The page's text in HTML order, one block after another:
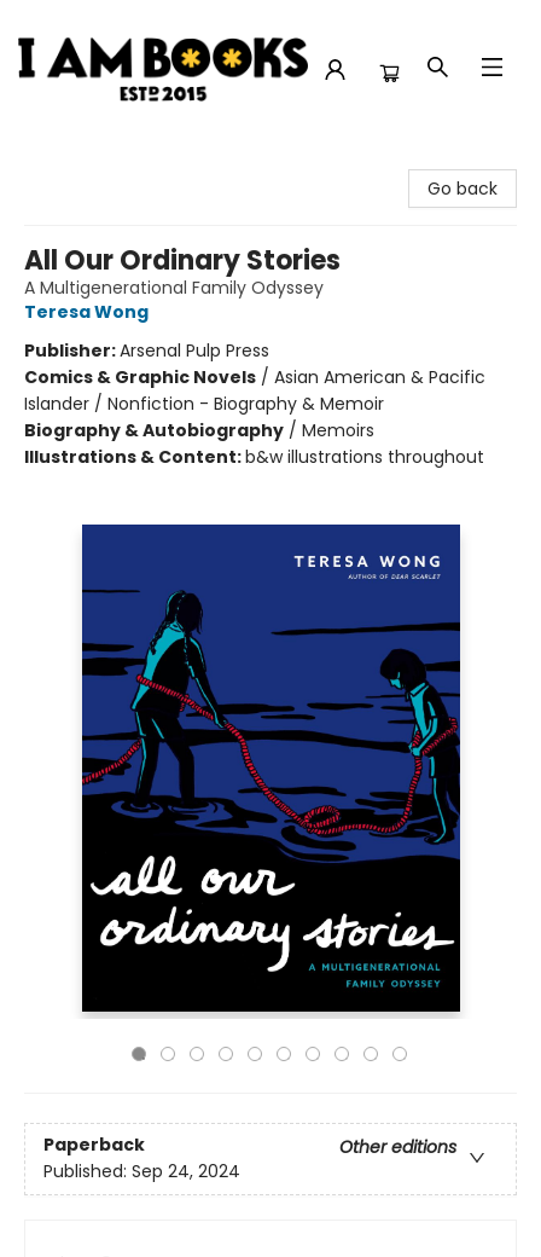
Go back
All Our Ordinary Stories
A Multigenerational Family Odyssey
Teresa Wong
Publisher:Arsenal Pulp Press
Comics & Graphic Novels / Asian American & Pacific
Islander / Nonfiction - Biography & Memoir
Biography & Autobiography / Memoirs
Illustrations & Content:b&w illustrations throughout
Paperback
Other editions
Published: Sep 24, 2024